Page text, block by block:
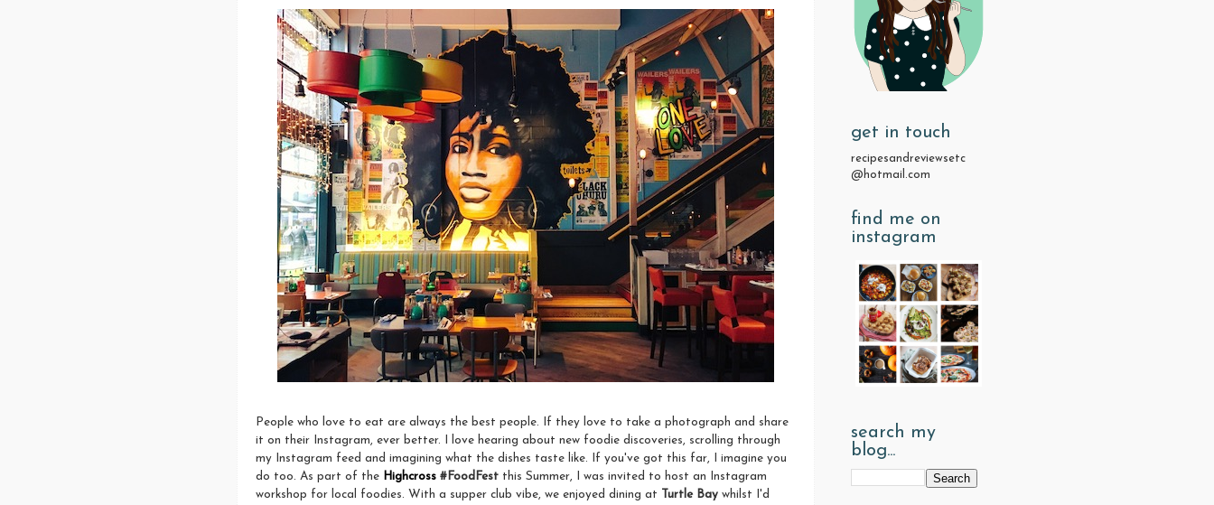
People who love to eat are always the best people. If they love to take a photograph and share
it on their Instagram, ever better. I love hearing about new foodie discoveries, scrolling through
my Instagram feed and imagining what the dishes taste like. If you've got this far, I imagine you
do too. As part of the Highcross #FoodFest this Summer, I was invited to host an Instagram
workshop for local foodies. With a supper club vibe, we enjoyed dining at
Turtle Bay whilst I'd
get in touch
recipesandreviewsetc
@hotmail.com
find me on
instagram
search my
blog...